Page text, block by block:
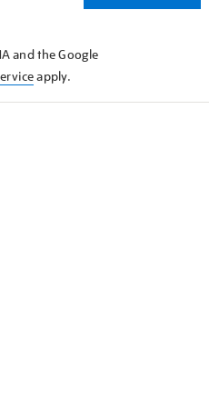
and the Google
apply.